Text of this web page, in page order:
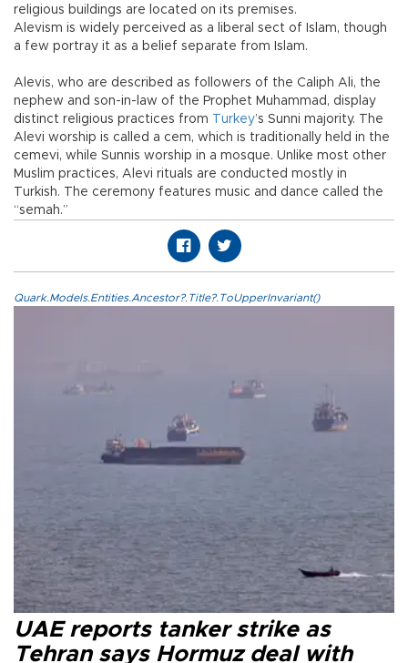
religious buildings are located on its premises.
Alevism is widely perceived as a liberal sect of Islam, though
a few portray it as a belief separate from Islam.
Alevis, who are described as followers of the Caliph Ali, the
nephew and son-in-law of the Prophet Muhammad, display
distinct religious practices from
Turkey’s Sunni majority. The
Alevi worship is called a cem, which is traditionally held in the
cemevi, while Sunnis worship in a mosque. Unlike most other
Muslim practices, Alevi rituals are conducted mostly in
Turkish. The ceremony features music and dance called the
“semah.”
Quark.Models.Entities.Ancestor?.Title?.ToUpperInvariant()
UAE reports tanker strike as
Tehran says Hormuz deal with